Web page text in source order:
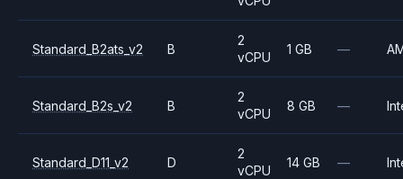
Standard_B2ats_v2 B
2
vCPU
1 GB —
Standard_B2s_v2 B
2
vCPU
8 GB —
Standard_D11_v2 D
2
vCPU
14 GB —